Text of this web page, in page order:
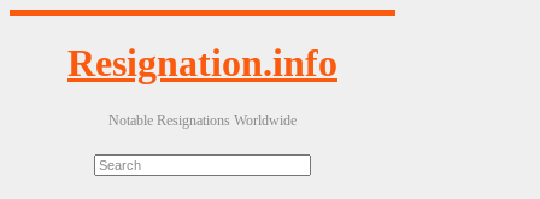
Resignation.info
Notable Resignations Worldwide